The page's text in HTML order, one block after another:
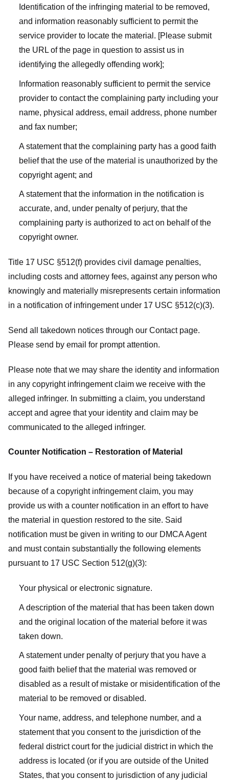
Identification of the infringing material to be removed,
and information reasonably sufficient to permit the
service provider to locate the material. [Please submit
the URL of the page in question to assist us in
identifying the allegedly offending work];
Information reasonably sufficient to permit the service
provider to contact the complaining party including your
name, physical address, email address, phone number
and fax number;
A statement that the complaining party has a good faith
belief that the use of the material is unauthorized by the
copyright agent; and
A statement that the information in the notification is
accurate, and, under penalty of perjury, that the
complaining party is authorized to act on behalf of the
copyright owner.
Title 17 USC §512(f) provides civil damage penalties,
including costs and attorney fees, against any person who
knowingly and materially misrepresents certain information
in a notification of infringement under 17 USC §512(c)(3).
Send all takedown notices through our Contact page.
Please send by email for prompt attention.
Please note that we may share the identity and information
in any copyright infringement claim we receive with the
alleged infringer. In submitting a claim, you understand
accept and agree that your identity and claim may be
communicated to the alleged infringer.
Counter Notification – Restoration of Material
If you have received a notice of material being takedown
because of a copyright infringement claim, you may
provide us with a counter notification in an effort to have
the material in question restored to the site. Said
notification must be given in writing to our DMCA Agent
and must contain substantially the following elements
pursuant to 17 USC Section 512(g)(3):
Your physical or electronic signature.
A description of the material that has been taken down
and the original location of the material before it was
taken down.
A statement under penalty of perjury that you have a
good faith belief that the material was removed or
disabled as a result of mistake or misidentification of the
material to be removed or disabled.
Your name, address, and telephone number, and a
statement that you consent to the jurisdiction of the
federal district court for the judicial district in which the
address is located (or if you are outside of the United
States, that you consent to jurisdiction of any judicial